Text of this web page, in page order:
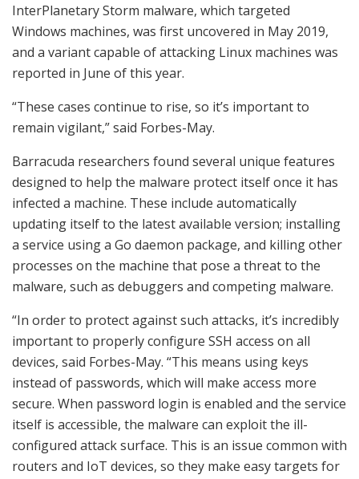
InterPlanetary Storm malware, which targeted
Windows machines, was first uncovered in May 2019,
and a variant capable of attacking Linux machines was
reported in June of this year.
“These cases continue to rise, so it’s important to
remain vigilant,” said Forbes-May.
Barracuda researchers found several unique features
designed to help the malware protect itself once it has
infected a machine. These include automatically
updating itself to the latest available version; installing
a service using a Go daemon package, and killing other
processes on the machine that pose a threat to the
malware, such as debuggers and competing malware.
“In order to protect against such attacks, it’s incredibly
important to properly configure SSH access on all
devices, said Forbes-May. “This means using keys
instead of passwords, which will make access more
secure. When password login is enabled and the service
itself is accessible, the malware can exploit the ill-
configured attack surface. This is an issue common with
routers and IoT devices, so they make easy targets for